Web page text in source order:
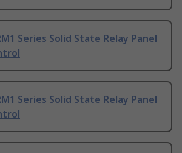
Series Solid State Relay Panel
Series Solid State Relay Panel